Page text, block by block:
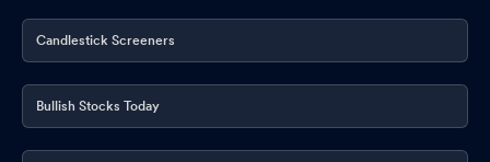
Candlestick Screeners
Bullish Stocks Today